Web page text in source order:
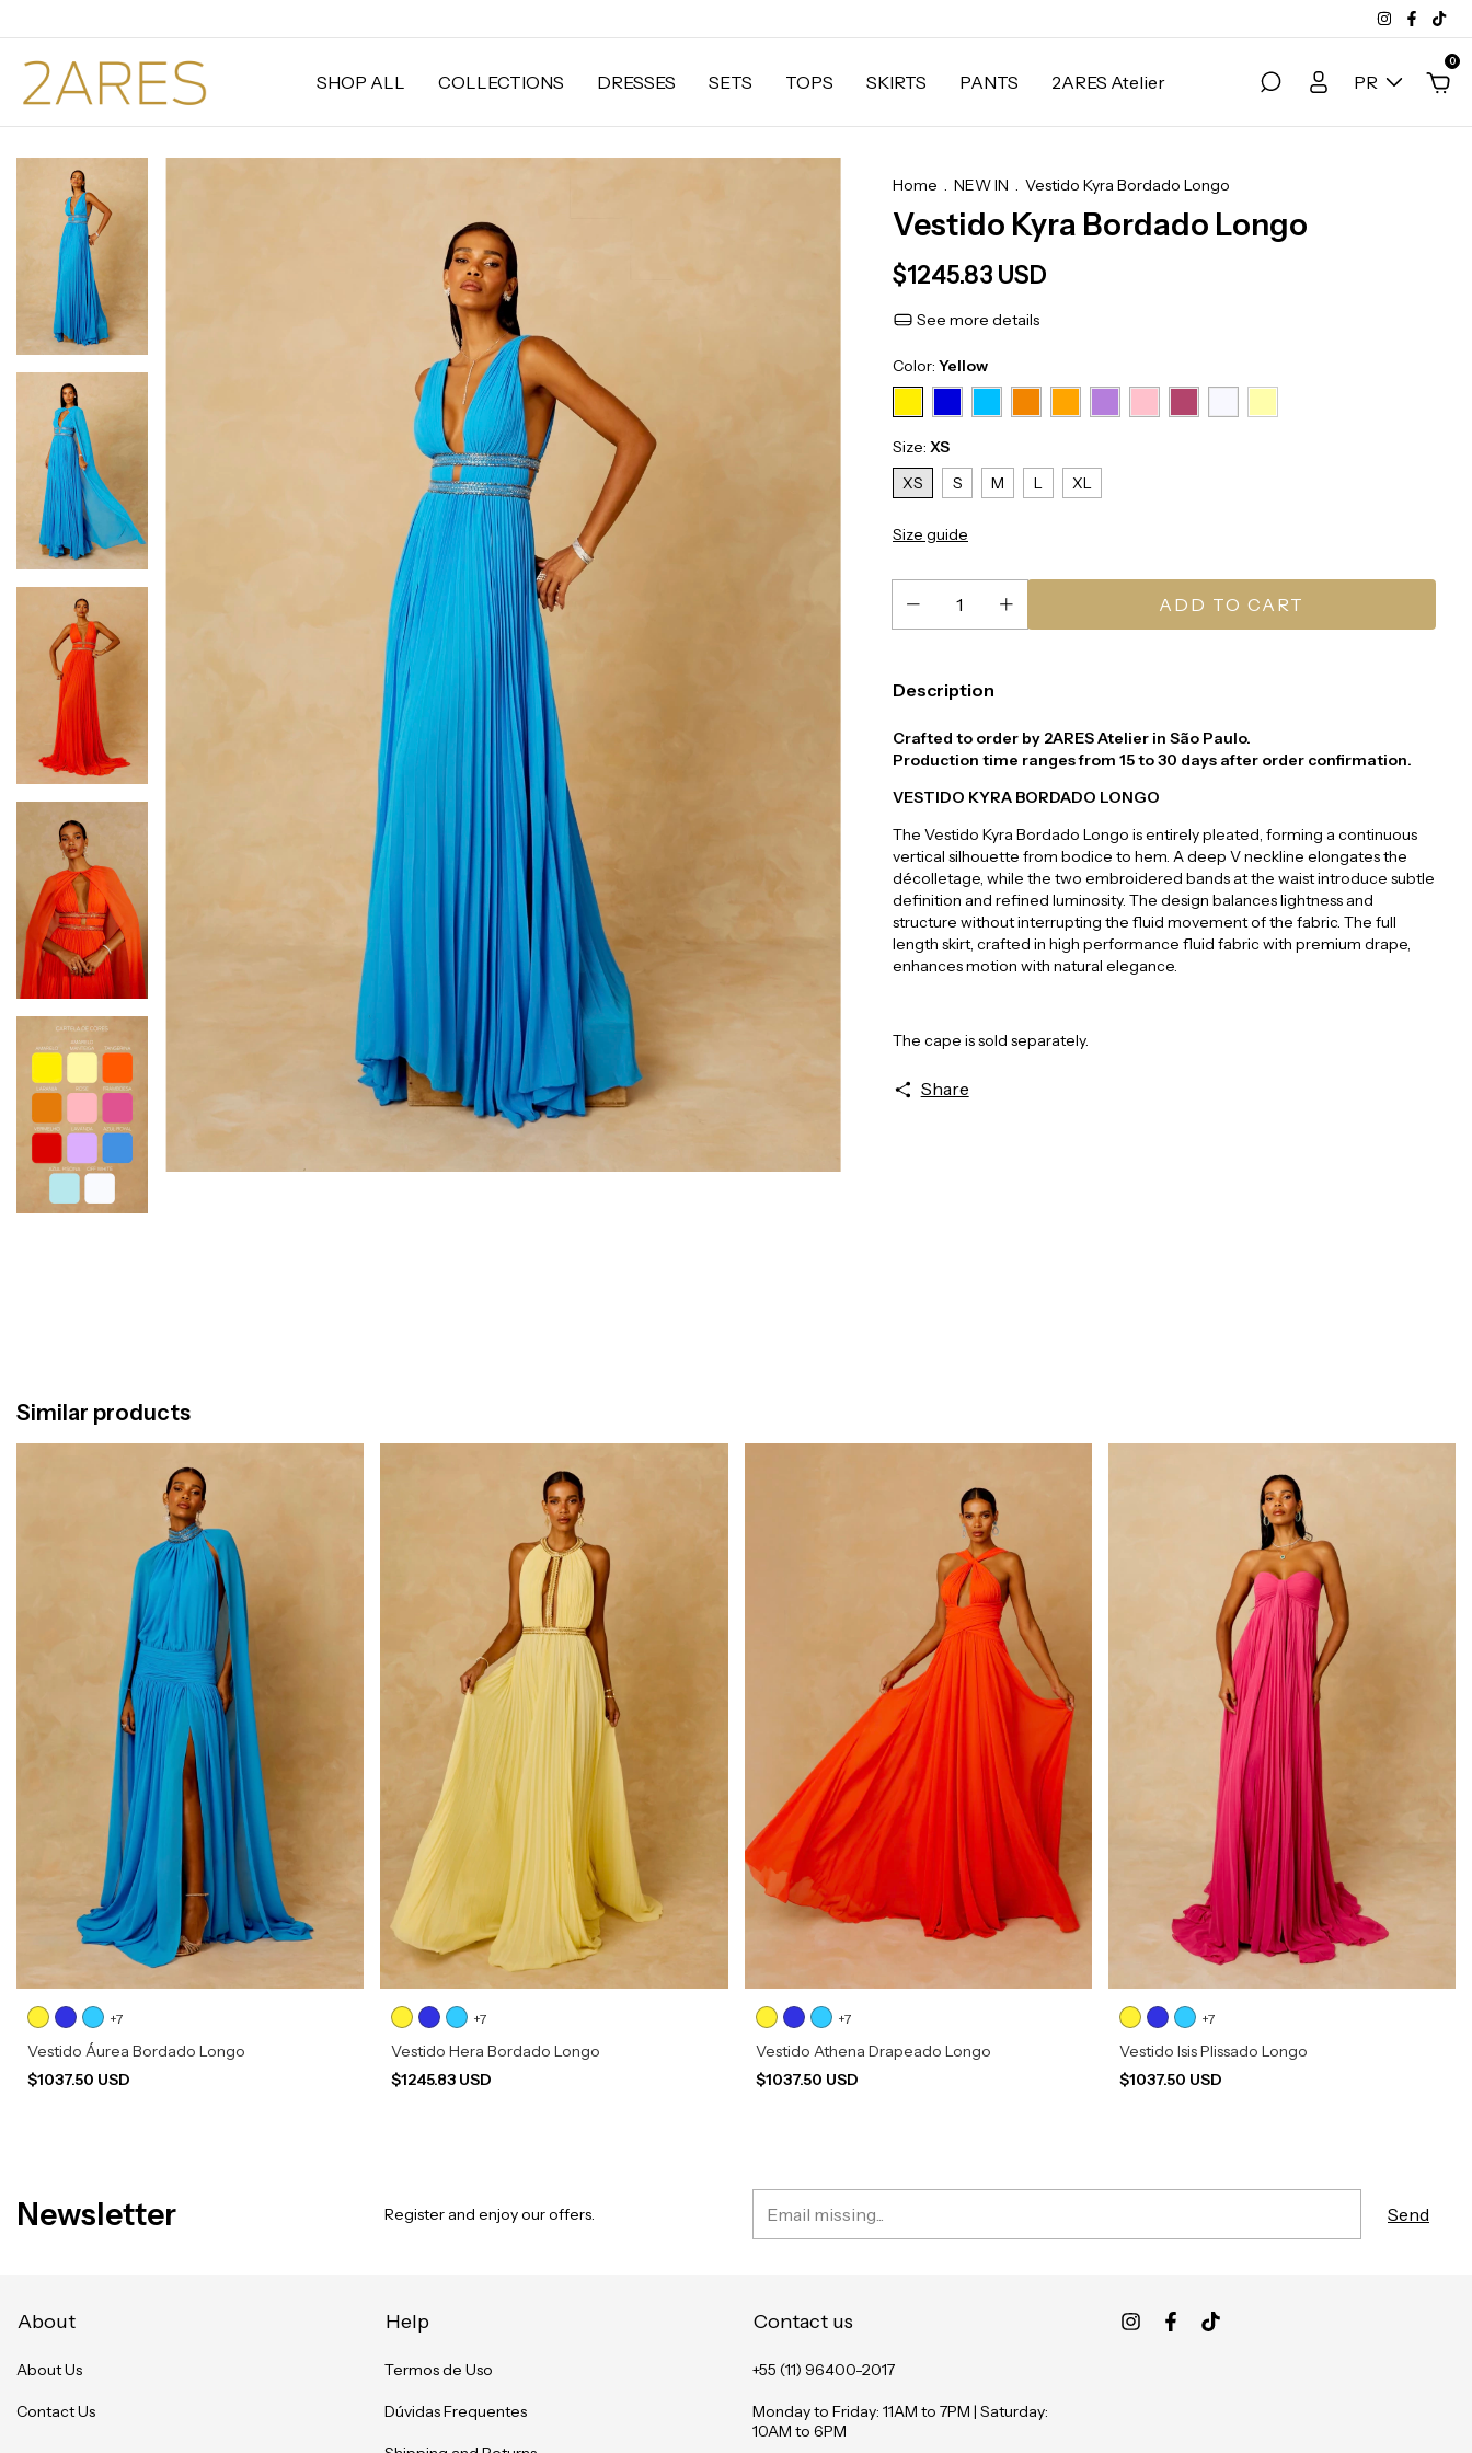
SHOP ALL COLLECTIONS DRESSES SETS TOPS SKIRTS PANTS 2ARES Atelier PR
0
Home . NEW IN . Vestido Kyra Bordado Longo
Vestido Kyra Bordado Longo
$1245.83 USD
See more details
Color: Yellow
Size: XS
XS
S M L XL
Size guide
Description
Crafted to order by 2ARES Atelier in São Paulo.
Production time ranges from 15 to 30 days after order confirmation.
VESTIDO KYRA BORDADO LONGO
The Vestido Kyra Bordado Longo is entirely pleated, forming a continuous
vertical silhouette from bodice to hem. A deep V neckline elongates the
décolletage, while the two embroidered bands at the waist introduce subtle
definition and refined luminosity. The design balances lightness and
structure without interrupting the fluid movement of the fabric. The full
length skirt, crafted in high performance fluid fabric with premium drape,
enhances motion with natural elegance.
The cape is sold separately.
Share
Similar products
+7
Vestido Áurea Bordado Longo
$1037.50 USD
+7
Vestido Hera Bordado Longo
$1245.83 USD
+7
Vestido Athena Drapeado Longo
$1037.50 USD
+7
Vestido Isis Plissado Longo
$1037.50 USD
Newsletter Register and enjoy our offers.
About
About Us
Contact Us
Help
Termos de Uso
Dúvidas Frequentes
Contact us
+55 (11) 96400-2017
Monday to Friday: 11AM to 7PM | Saturday:
10AM to 6PM